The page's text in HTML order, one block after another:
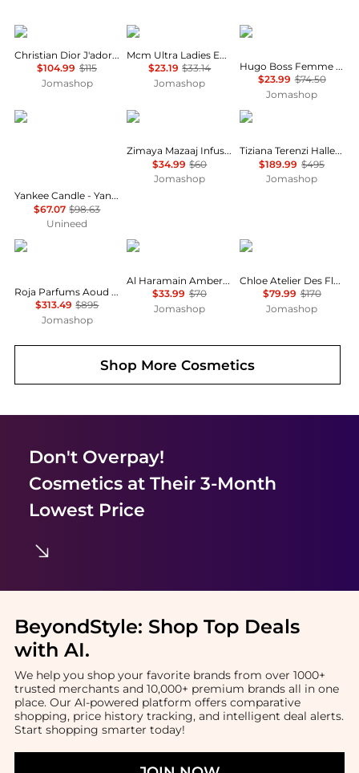
Dior
Christian Dior J'adore Ladies EDP
$104.99 $115
Jomashop
MCM
Mcm Ultra Ladies EDP
$23.19 $33.14
Jomashop
Hugo Boss
Hugo Boss Femme Ladies EDP
$23.99 $74.50
Jomashop
Yankee Candle
Yankee Candle - Yankee Candle Snow Globe Wonderland Advent Calendar Book (12 x 37g & 12 x 9.8g)
$67.07 $98.63
Unineed
Zimaya
Zimaya Mazaaj Infused Mens EDP
$34.99 $60
Jomashop
Tiziana Terenzi
Tiziana Terenzi Halley Unisex EDP
$189.99 $495
Jomashop
Roja Parfums
Roja Parfums Aoud Crystal Parfum Unisex EDP
$313.49 $895
Jomashop
AL HARAMAIN
Al Haramain Amber Musk Unisex EDP
$33.99 $70
Jomashop
Chloé
Chloe Atelier Des Fleurs Violette Unisex EDP
$79.99 $170
Jomashop
Shop MoreCosmetics
Don't Overpay!
Cosmeticsat Their 3-Month
Lowest Price
BeyondStyle: Shop Top Deals
with AI.
We help you shop your favorite brands from over 1000+
trusted merchants and 10,000+ premium brands all in one
place. Our AI-powered platform offers comparative
shopping, price history tracking, and intelligent deal alerts.
Start shopping smarter today!